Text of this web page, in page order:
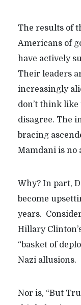
The results of
Americans of
have actively
Their leaders
increasingly
don’t think
disagree. The
bracing
Mamdani is no
Why? In part,
become
years.
Hillary
“basket of
Nazi allusions.
Nor is, “But